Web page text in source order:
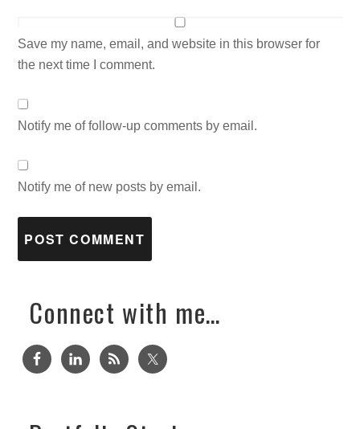
Save my name, email, and website in this browser for
the next time I comment.
Notify me of follow-up comments by email.
Notify me of new posts by email.
Connect with me…